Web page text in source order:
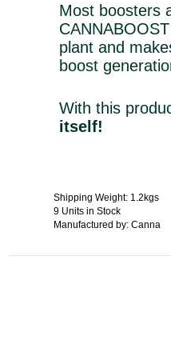
Most boosters
plant and
boost
With this
itself!
Shipping Weight: 1.2kgs
9 Units in Stock
Manufactured by: Canna